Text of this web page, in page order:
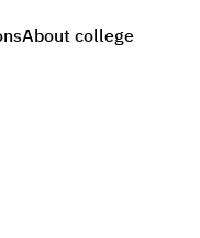
About college